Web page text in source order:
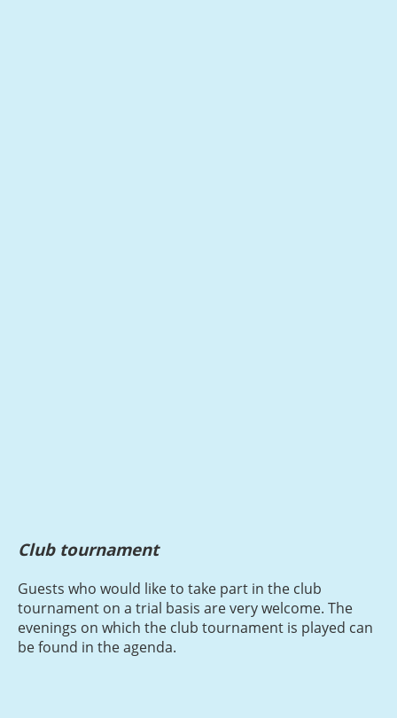
Club tournament
Guests who would like to take part in the club
tournament on a trial basis are very welcome. The
evenings on which the club tournament is played can
be found in the agenda.